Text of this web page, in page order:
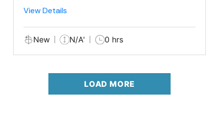
View Details
New N/A' 0 hrs
LOAD MORE